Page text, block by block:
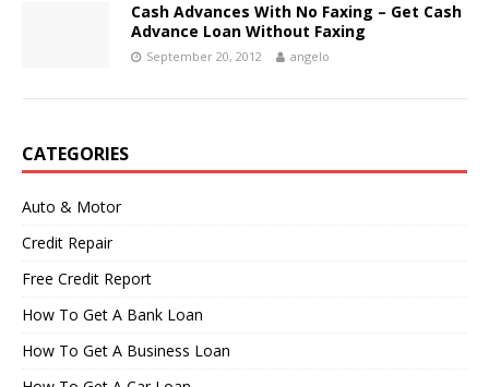
Cash Advances With No Faxing – Get Cash
Advance Loan Without Faxing
September 20, 2012 angelo
CATEGORIES
Auto & Motor
Credit Repair
Free Credit Report
How To Get A Bank Loan
How To Get A Business Loan